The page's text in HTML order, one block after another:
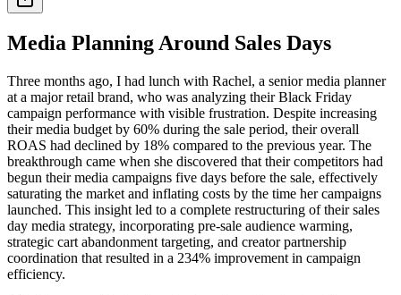
Media Planning Around Sales Days
Three months ago, I had lunch with Rachel, a senior media planner
at a major retail brand, who was analyzing their Black Friday
campaign performance with visible frustration. Despite increasing
their media budget by 60% during the sale period, their overall
ROAS had declined by 18% compared to the previous year. The
breakthrough came when she discovered that their competitors had
begun their media campaigns five days before the sale, effectively
saturating the market and inflating costs by the time her campaigns
launched. This insight led to a complete restructuring of their sales
day media strategy, incorporating pre-sale audience warming,
strategic cart abandonment targeting, and creator partnership
coordination that resulted in a 234% improvement in campaign
efficiency.